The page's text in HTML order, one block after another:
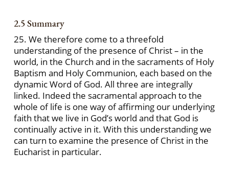
2.5 Summary
25. We therefore come to a threefold
understanding of the presence of Christ – in the
world, in the Church and in the sacraments of Holy
Baptism and Holy Communion, each based on the
dynamic Word of God. All three are integrally
linked. Indeed the sacramental approach to the
whole of life is one way of affirming our underlying
faith that we live in God’s world and that God is
continually active in it. With this understanding we
can turn to examine the presence of Christ in the
Eucharist in particular.